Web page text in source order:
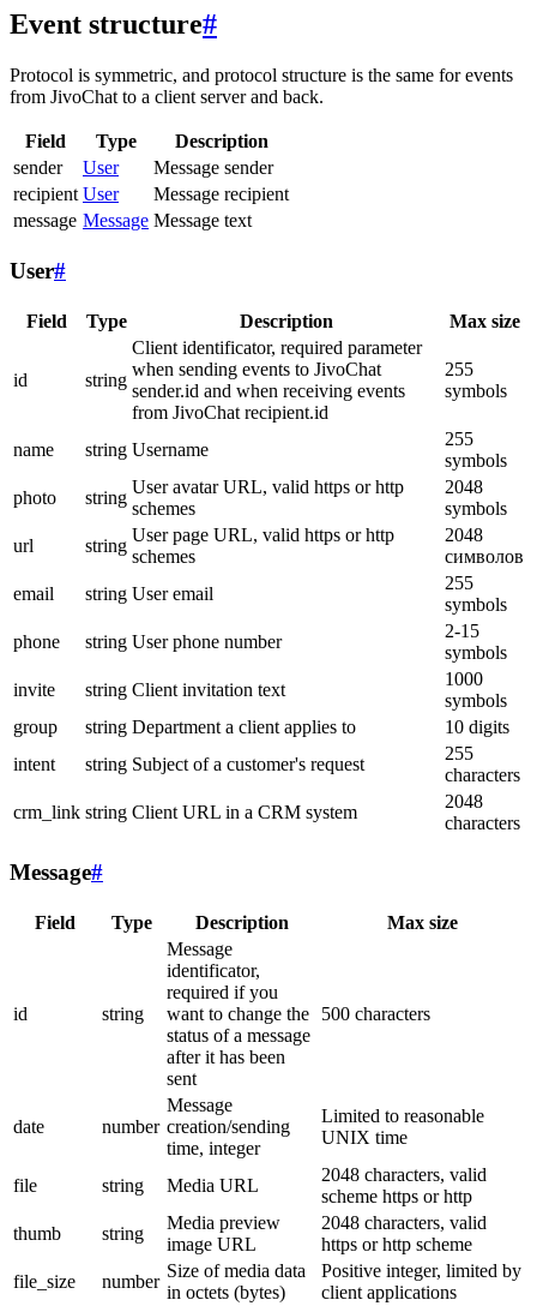
Event structure#
Protocol is symmetric, and protocol structure is the same for events
from JivoChat to a client server and back.
Field Type
Description
sender
User
Message sender
recipient User
Message recipient
message Message Message text
User#
Field Type Description Max size
id string
Client identificator, required parameter
when sending events to JivoChat
sender.id and when receiving events
from JivoChat recipient.id
255
symbols
name string Username
255
symbols
photo
string
User avatar URL, valid https or http
schemes
2048
symbols
url
string
User page URL, valid https or http
schemes
2048
символов
email
string User email
255
symbols
phone
string User phone number
2-15
symbols
invite
string Client invitation text
1000
symbols
group
string Department a client applies to
10 digits
intent
string Subject of a customer's request
255
characters
crm_link string Client URL in a CRM system
2048
characters
Message#
Field Type Description Max size
id string
Message
identificator,
required if you
want to change the
status of a message
after it has been
sent
500 characters
date number
Message
creation/sending
time, integer
Limited to reasonable
UNIX time
file string Media URL
2048 characters, valid
scheme https or http
thumb
string
Media preview
image URL
2048 characters, valid
https or http scheme
file_size
number
Size of media data
in octets (bytes)
Positive integer, limited by
client applications